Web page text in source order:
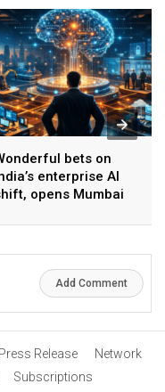
bets on
enterprise AI
opens Mumbai
beyond pilots
Add Comment
Release
Network
Subscriptions